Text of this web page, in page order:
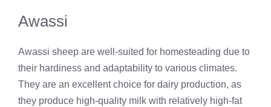
Awassi
Awassi sheep are well-suited for homesteading due to
their hardiness and adaptability to various climates.
They are an excellent choice for dairy production, as
they produce high-quality milk with relatively high-fat